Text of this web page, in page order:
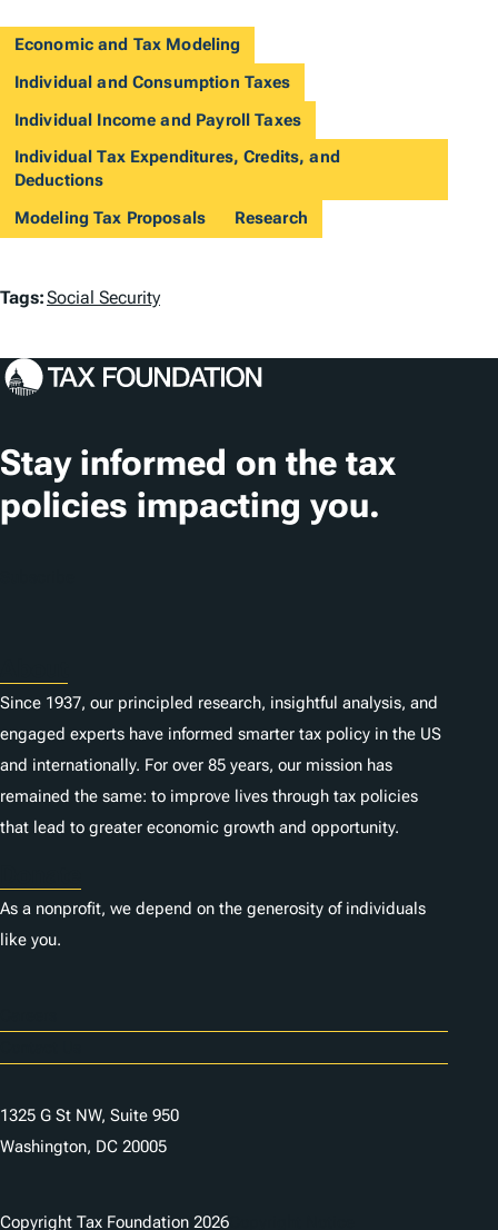
Economic and Tax Modeling
Individual and Consumption Taxes
Individual Income and Payroll Taxes
Individual Tax Expenditures, Credits, and
Deductions
Modeling Tax Proposals
Research
T
g
Tags:Social Security
Stay informed on the tax
policies impacting you.
Since 1937, our principled research, insightful analysis, and
engaged experts have informed smarter tax policy in the US
and internationally. For over 85 years, our mission has
remained the same: to improve lives through tax policies
that lead to greater economic growth and opportunity.
As a nonprofit, we depend on the generosity of individuals
like you.
1325 G St NW, Suite 950
Washington, DC 20005
Copyright Tax Foundation 2026